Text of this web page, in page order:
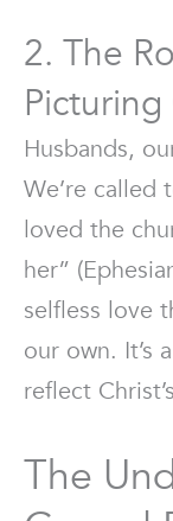
2. The
Picturing
Husbands,
We’re called
loved the
her”
selfless love
our own. It’s
reflect
The